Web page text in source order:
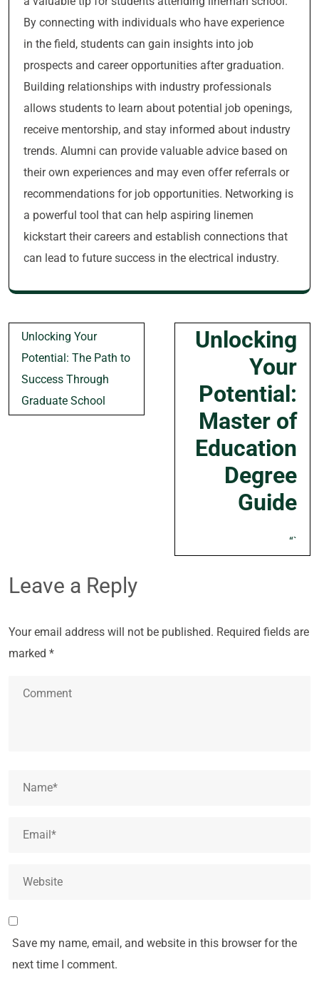
By connecting with individuals who have experience
in the field, students can gain insights into job
prospects and career opportunities after graduation.
Building relationships with industry professionals
allows students to learn about potential job openings,
receive mentorship, and stay informed about industry
trends. Alumni can provide valuable advice based on
their own experiences and may even offer referrals or
recommendations for job opportunities. Networking is
a powerful tool that can help aspiring linemen
kickstart their careers and establish connections that
can lead to future success in the electrical industry.
Post
navigation
Unlocking Your
Potential: The Path to
Success Through
Graduate School
Unlocking
Your
Potential:
Master of
Education
Degree
Guide
“`
Leave a Reply
Your email address will not be published. Required fields are
marked *
Save my name, email, and website in this browser for the
next time I comment.